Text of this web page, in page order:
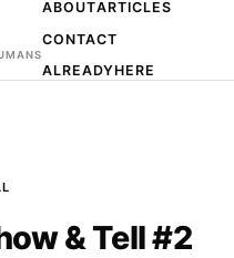
ABOUTARTICLES
CONTACT
ALREADYHERE
& Tell #2